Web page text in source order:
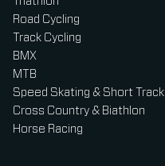
Road Cycling
Track Cycling
BMX
MTB
Speed Skating & Short Track
Cross Country & Biathlon
Horse Racing